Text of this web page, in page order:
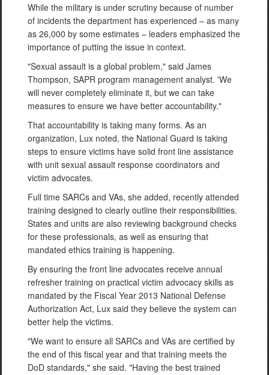
While the military is under scrutiny because of number
of incidents the department has experienced – as many
as 26,000 by some estimates – leaders emphasized the
importance of putting the issue in context.
"Sexual assault is a global problem," said James
Thompson, SAPR program management analyst. 'We
will never completely eliminate it, but we can take
measures to ensure we have better accountability."
That accountability is taking many forms. As an
organization, Lux noted, the National Guard is taking
steps to ensure victims have solid front line assistance
with unit sexual assault response coordinators and
victim advocates.
Full time SARCs and VAs, she added, recently attended
training designed to clearly outline their responsibilities.
States and units are also reviewing background checks
for these professionals, as well as ensuring that
mandated ethics training is happening.
By ensuring the front line advocates receive annual
refresher training on practical victim advocacy skills as
mandated by the Fiscal Year 2013 National Defense
Authorization Act, Lux said they believe the system can
better help the victims.
"We want to ensure all SARCs and VAs are certified by
the end of this fiscal year and that training meets the
DoD standards," she said. "Having the best trained